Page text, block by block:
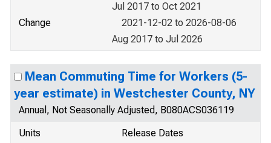
Jul 2017 to Oct 2021
Change
2021-12-02 to 2026-08-06
Aug 2017 to Jul 2026
Mean Commuting Time for Workers (5-
year estimate) in Westchester County, NY
Annual, Not Seasonally Adjusted, B080ACS036119
Units
Release Dates